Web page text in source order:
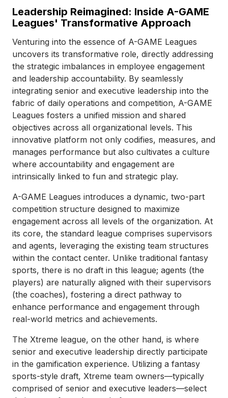
Leadership Reimagined: Inside A-GAME
Leagues' Transformative Approach
Venturing into the essence of A-GAME Leagues
uncovers its transformative role, directly addressing
the strategic imbalances in employee engagement
and leadership accountability. By seamlessly
integrating senior and executive leadership into the
fabric of daily operations and competition, A-GAME
Leagues fosters a unified mission and shared
objectives across all organizational levels. This
innovative platform not only codifies, measures, and
manages performance but also cultivates a culture
where accountability and engagement are
intrinsically linked to fun and strategic play.
A-GAME Leagues introduces a dynamic, two-part
competition structure designed to maximize
engagement across all levels of the organization. At
its core, the standard league comprises supervisors
and agents, leveraging the existing team structures
within the contact center. Unlike traditional fantasy
sports, there is no draft in this league; agents (the
players) are naturally aligned with their supervisors
(the coaches), fostering a direct pathway to
enhance performance and engagement through
real-world metrics and achievements.
The Xtreme league, on the other hand, is where
senior and executive leadership directly participate
in the gamification experience. Utilizing a fantasy
sports-style draft, Xtreme team owners—typically
comprised of senior and executive leaders—select